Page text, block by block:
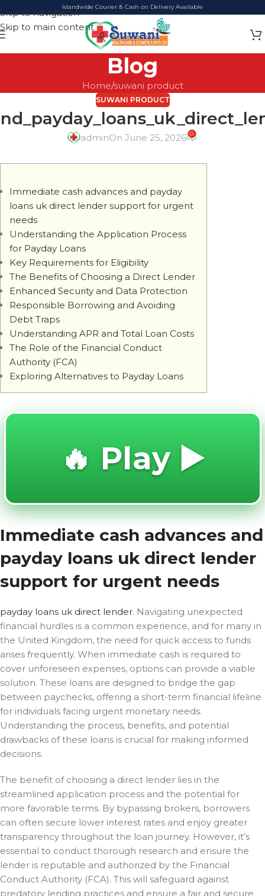
Skip to navigation
Skip to main content
Islandwide Courier & Cash on Delivery Available
Blog
Home suwani product
SUWANI PRODUCT
adminOn June 25, 2026 0
Immediate cash advances and payday
loans uk direct lender support for urgent
needs
Understanding the Application Process
for Payday Loans
Key Requirements for Eligibility
The Benefits of Choosing a Direct Lender
Enhanced Security and Data Protection
Responsible Borrowing and Avoiding
Debt Traps
Understanding APR and Total Loan Costs
The Role of the Financial Conduct
Authority (FCA)
Exploring Alternatives to Payday Loans
🔥 Play ▶️
Immediate cash advances and
payday loans uk direct lender
support for urgent needs
payday loans uk direct lender. Navigating unexpected
financial hurdles is a common experience, and for many in
the United Kingdom, the need for quick access to funds
arises frequently. When immediate cash is required to
cover unforeseen expenses, options can provide a viable
solution. These loans are designed to bridge the gap
between paychecks, offering a short-term financial lifeline
for individuals facing urgent monetary needs.
Understanding the process, benefits, and potential
drawbacks of these loans is crucial for making informed
decisions.
The benefit of choosing a direct lender lies in the
streamlined application process and the potential for
more favorable terms. By bypassing brokers, borrowers
can often secure lower interest rates and enjoy greater
transparency throughout the loan journey. However, it’s
essential to conduct thorough research and ensure the
lender is reputable and authorized by the Financial
Conduct Authority (FCA). This will safeguard against
predatory lending practices and ensure a fair and secure